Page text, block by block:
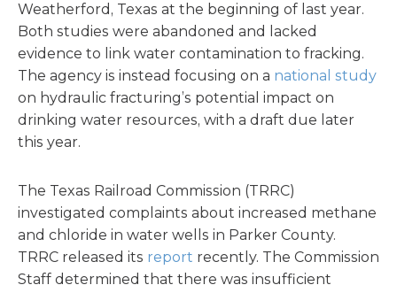
Weatherford, Texas at the beginning of last year.
Both studies were abandoned and lacked
evidence to link water contamination to fracking.
The agency is instead focusing on a national study
on hydraulic fracturing’s potential impact on
drinking water resources, with a draft due later
this year.
The Texas Railroad Commission (TRRC)
investigated complaints about increased methane
and chloride in water wells in Parker County.
TRRC released its report recently. The Commission
Staff determined that there was insufficient